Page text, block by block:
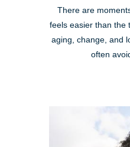
There are
feels easier than the
aging, change, and
often